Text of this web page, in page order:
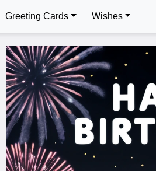
Greeting Cards Wishes